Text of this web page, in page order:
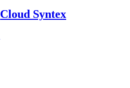
Cloud Syntex